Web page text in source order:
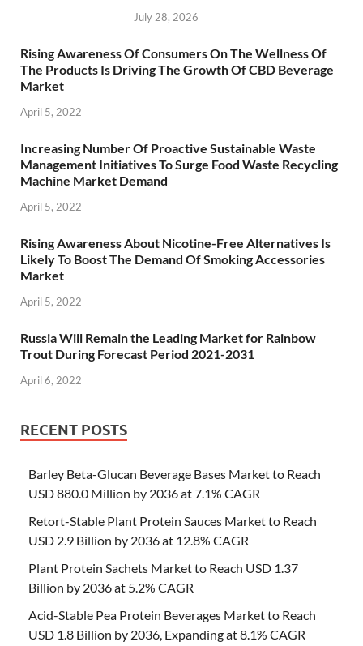
July 28, 2026
Rising Awareness Of Consumers On The Wellness Of
The Products Is Driving The Growth Of CBD Beverage
Market
April 5, 2022
Increasing Number Of Proactive Sustainable Waste
Management Initiatives To Surge Food Waste Recycling
Machine Market Demand
April 5, 2022
Rising Awareness About Nicotine-Free Alternatives Is
Likely To Boost The Demand Of Smoking Accessories
Market
April 5, 2022
Russia Will Remain the Leading Market for Rainbow
Trout During Forecast Period 2021-2031
April 6, 2022
RECENT POSTS
Barley Beta-Glucan Beverage Bases Market to Reach
USD 880.0 Million by 2036 at 7.1% CAGR
Retort-Stable Plant Protein Sauces Market to Reach
USD 2.9 Billion by 2036 at 12.8% CAGR
Plant Protein Sachets Market to Reach USD 1.37
Billion by 2036 at 5.2% CAGR
Acid-Stable Pea Protein Beverages Market to Reach
USD 1.8 Billion by 2036, Expanding at 8.1% CAGR